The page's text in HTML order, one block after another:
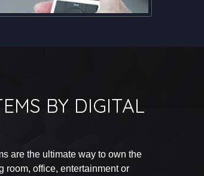
BY DIGITAL
are the ultimate way to own the
room, office, entertainment or